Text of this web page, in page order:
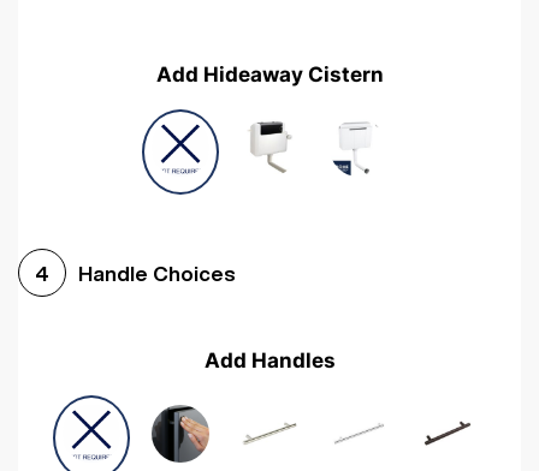
Add Hideaway Cistern
4 Handle Choices
Add Handles